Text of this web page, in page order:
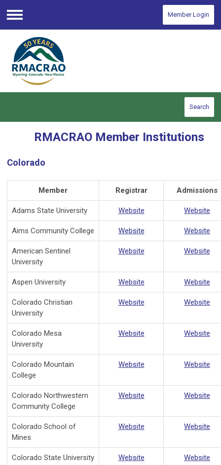
Menu
Member Login
Search
RMACRAO Member Institutions
Colorado
Member Registrar Admissions
Adams State University Website Website
Aims Community College Website Website
American Sentinel
University
Website Website
Aspen University Website Website
Colorado Christian
University
Website Website
Colorado Mesa
University
Website Website
Colorado Mountain
College
Website Website
Colorado Northwestern
Community College
Website Website
Colorado School of
Mines
Website Website
Colorado State University Website Website